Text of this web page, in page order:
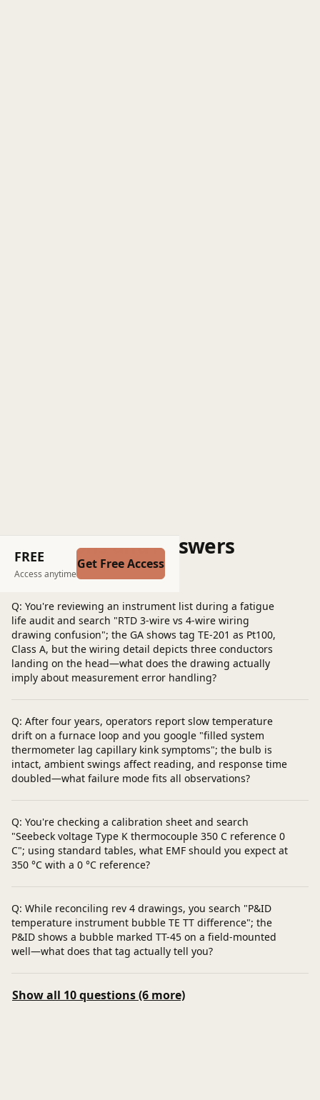
FREE
Access anytime
Get Free Access
Questions and Answers
Post a question
Q: You're reviewing an instrument list during a fatigue
life audit and search "RTD 3-wire vs 4-wire wiring
drawing confusion"; the GA shows tag TE-201 as Pt100,
Class A, but the wiring detail depicts three conductors
landing on the head—what does the drawing actually
imply about measurement error handling?
Q: After four years, operators report slow temperature
drift on a furnace loop and you google "filled system
thermometer lag capillary kink symptoms"; the bulb is
intact, ambient swings affect reading, and response time
doubled—what failure mode fits all observations?
Q: You're checking a calibration sheet and search
"Seebeck voltage Type K thermocouple 350 C reference 0
C"; using standard tables, what EMF should you expect at
350 °C with a 0 °C reference?
Q: While reconciling rev 4 drawings, you search "P&ID
temperature instrument bubble TE TT difference"; the
P&ID shows a bubble marked TT-45 on a field-mounted
well—what does that tag actually tell you?
Show all 10 questions (6 more)